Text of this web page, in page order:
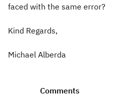
faced with the same error?
Kind Regards,
Michael Alberda
Comments